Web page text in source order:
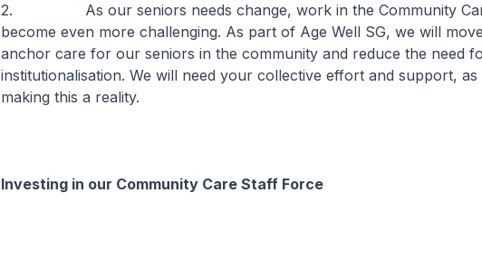
2. As our seniors needs change, work in the Community
become even more challenging. As part of Age Well SG, we will
anchor care for our seniors in the community and reduce the need
institutionalisation. We will need your collective effort and support,
making this a reality.
Investing in our Community Care Staff Force